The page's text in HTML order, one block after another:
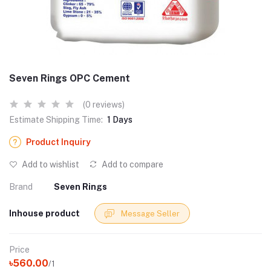
Seven Rings OPC Cement
(0 reviews)
Estimate Shipping Time: 1 Days
Product Inquiry
Add to wishlist Add to compare
Brand Seven Rings
Inhouse product Message Seller
Price
৳560.00/1